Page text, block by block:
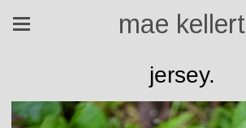
mae kellert
jersey.